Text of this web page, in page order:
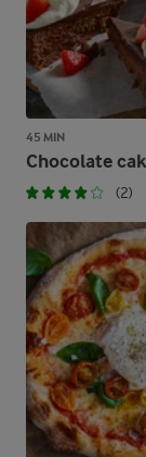
45 MIN
Chocolate
(2)